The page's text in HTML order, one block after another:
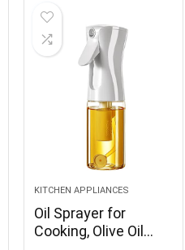
KITCHEN APPLIANCES
Oil Sprayer for
Cooking, Olive Oil